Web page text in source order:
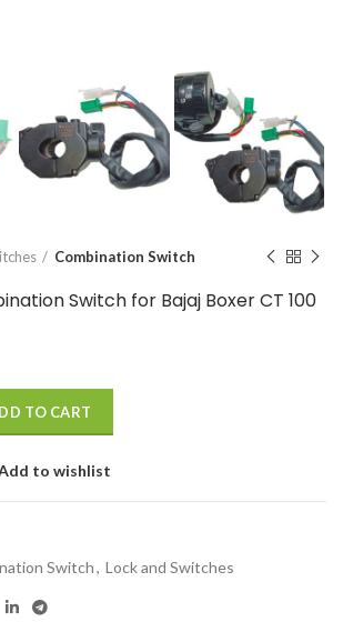
Combination Switch
Switch for Bajaj Boxer CT 100
TO CART
to wishlist
Switch, Lock and Switches